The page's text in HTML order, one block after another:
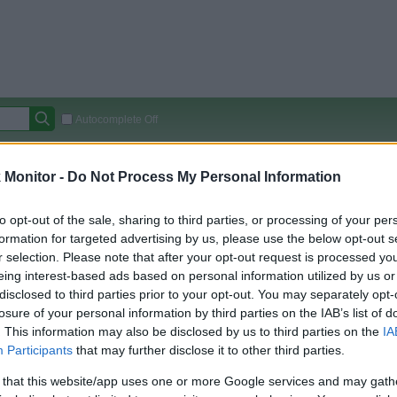
Monitor - Do Not Process My Personal Information
opt-out of the sale, sharing to third parties, or processing of your
for targeted advertising by us, please use the below opt-out
selection. Please note that after your opt-out request is processed
interest-based ads based on personal information utilized by us
to third parties prior to your opt-out. You may separately
of your personal information by third parties on the IAB’s list of
This information may also be disclosed by us to third parties on the
Participants that may further disclose it to other third parties.
that this website/app uses one or more Google services and may
Autocomplete Off
(Original Rate)
Rate History
View Converted Rate Comparison
Travel Miles/Points Credit Card Points
Portal Rate